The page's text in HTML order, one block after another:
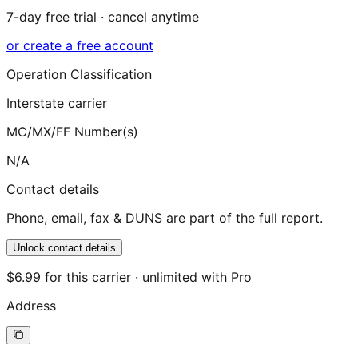
7-day free trial · cancel anytime
or create a free account
Operation Classification
Interstate carrier
MC/MX/FF Number(s)
N/A
Contact details
Phone, email, fax & DUNS are part of the full report.
Unlock contact details
$6.99 for this carrier · unlimited with Pro
Address